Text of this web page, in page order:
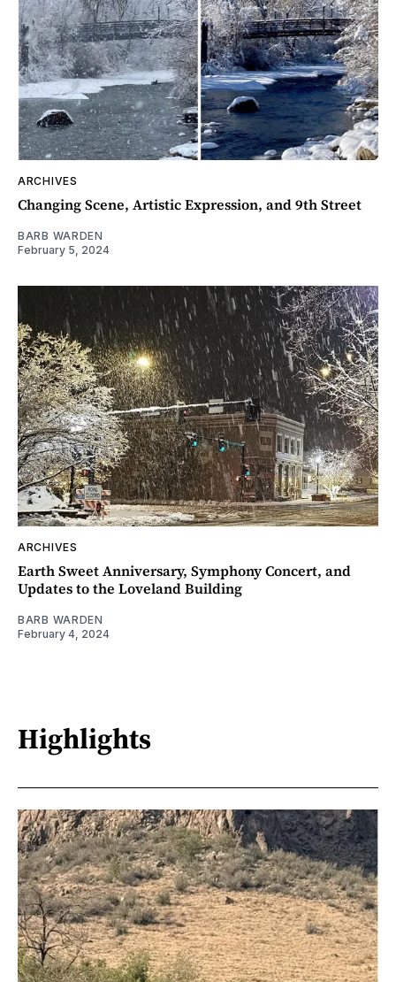
ARCHIVES
Changing Scene, Artistic Expression, and 9th Street
BARB WARDEN
February 5, 2024
ARCHIVES
Earth Sweet Anniversary, Symphony Concert, and
Updates to the Loveland Building
BARB WARDEN
February 4, 2024
Highlights